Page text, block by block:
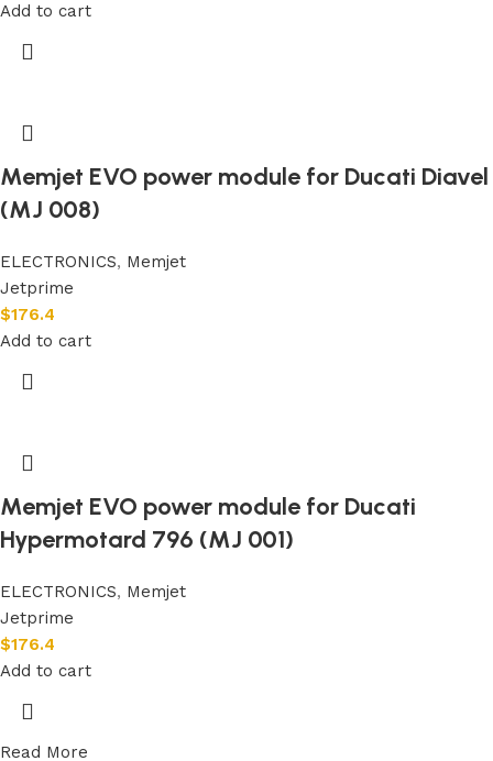
Add to cart
Memjet EVO power module for Ducati Diavel
(MJ 008)
ELECTRONICS, Memjet
Jetprime
$176.4
Add to cart
Memjet EVO power module for Ducati
Hypermotard 796 (MJ 001)
ELECTRONICS, Memjet
Jetprime
$176.4
Add to cart
Read More